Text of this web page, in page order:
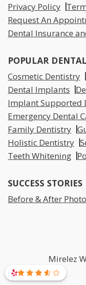
Privacy Policy
Request An
Dental Insurance
POPULAR
Cosmetic Dentistry
Dental Implants
Implant Supported
Emergency Dental
Family Dentistry
Holistic Dentistry
Teeth Whitening
SUCCESS STORIES
Before & After
Mirelez